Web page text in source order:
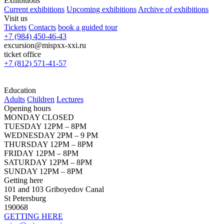
Current exhibitions Upcoming exhibitions Archive of exhibitions
Visit us
Tickets Contacts book a guided tour
+7 (984) 450-46-43
excursion@mispxx-xxi.ru
ticket office
+7 (812) 571-41-57
Education
Adults Children Lectures
Opening hours
MONDAY CLOSED
TUESDAY 12PM – 8PM
WEDNESDAY 2PM – 9 PM
THURSDAY 12PM – 8PM
FRIDAY 12PM – 8PM
SATURDAY 12PM – 8PM
SUNDAY 12PM – 8PM
Getting here
101 and 103 Griboyedov Canal
St Petersburg
190068
GETTING HERE